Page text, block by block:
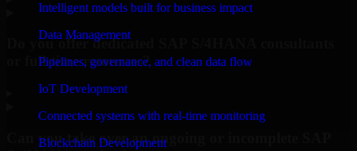
Intelligent models built for business impact
Data Management
Pipelines, governance, and clean data flow
IoT Development
Connected systems with real-time monitoring
Blockchain Development
Do you offer dedicated SAP S/4HANA consultants
or full-time resources?
Can you take over an ongoing or incomplete SAP